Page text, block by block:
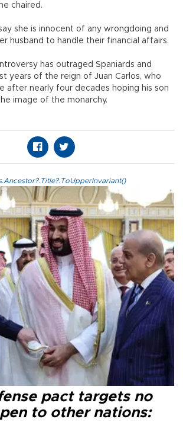
chaired.
she is innocent of any wrongdoing and
husband to handle their financial affairs.
has outraged Spaniards and
years of the reign of Juan Carlos, who
after nearly four decades hoping his son
image of the monarchy.
pact targets no
to other nations: